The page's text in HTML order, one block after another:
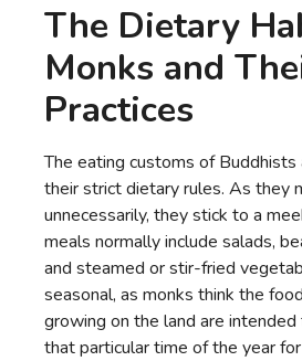
The Dietary
Monks and
Practices
The eating customs of
their strict dietary rules. As they
unnecessarily, they stick to a
meals normally include salads,
and steamed or stir-fried
seasonal, as monks think the
growing on the land are
that particular time of the year